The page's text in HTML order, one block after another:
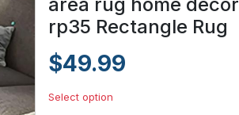
rp35 Rectangle Rug
$49.99
Select option